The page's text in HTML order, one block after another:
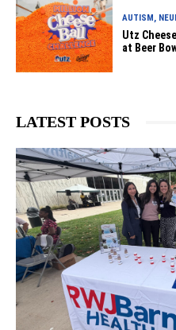
AUTISM,
Utz
at Beer
LATEST POSTS